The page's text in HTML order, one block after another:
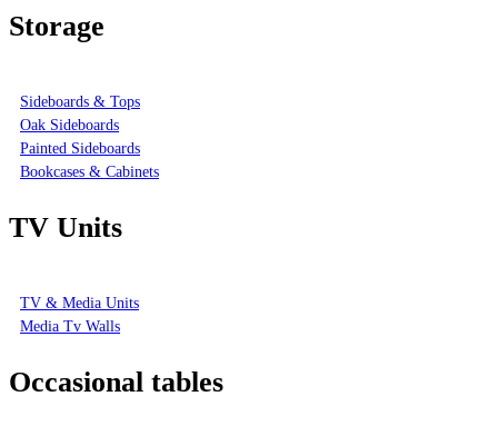
Storage
Sideboards & Tops
Oak Sideboards
Painted Sideboards
Bookcases & Cabinets
TV Units
TV & Media Units
Media Tv Walls
Occasional tables